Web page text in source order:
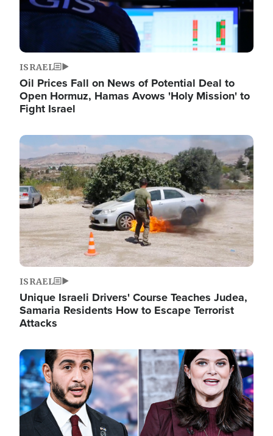
ISRAEL
Oil Prices Fall on News of Potential Deal to
Open Hormuz, Hamas Avows 'Holy Mission' to
Fight Israel
Image
ISRAEL
Unique Israeli Drivers' Course Teaches Judea,
Samaria Residents How to Escape Terrorist
Attacks
Image